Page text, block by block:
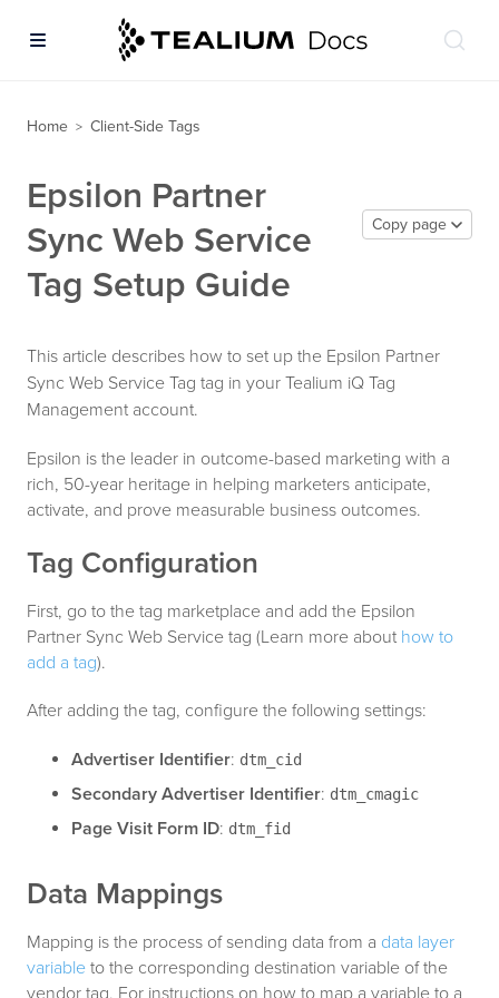
Home > Client-Side Tags
Epsilon Partner
Sync Web Service
Tag Setup Guide
Copy page
This article describes how to set up the Epsilon Partner
Sync Web Service Tag tag in your Tealium iQ Tag
Management account.
Epsilon is the leader in outcome-based marketing with a
rich, 50-year heritage in helping marketers anticipate,
activate, and prove measurable business outcomes.
Tag Configuration
First, go to the tag marketplace and add the Epsilon
Partner Sync Web Service tag (Learn more about how to
add a tag).
After adding the tag, configure the following settings:
Advertiser Identifier: dtm_cid
Secondary Advertiser Identifier: dtm_cmagic
Page Visit Form ID: dtm_fid
Data Mappings
Mapping is the process of sending data from a data layer
variable to the corresponding destination variable of the